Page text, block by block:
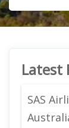
Latest
SAS